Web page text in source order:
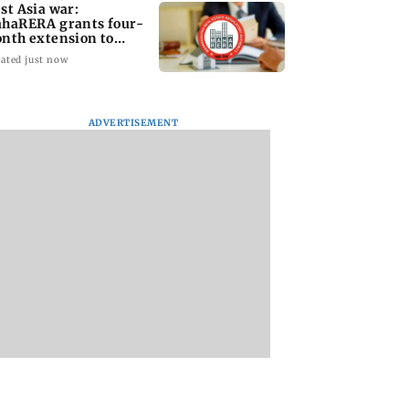
Asia war:
grants four-
extension to
projects
just now
ADVERTISEMENT